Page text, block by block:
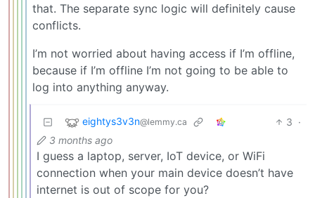
that. The separate sync logic will definitely cause
conflicts.
I’m not worried about having access if I’m offline,
because if I’m offline I’m not going to be able to
log into anything anyway.
eightys3v3n@lemmy.ca 3 ·
3 months ago
I guess a laptop, server, IoT device, or WiFi
connection when your main device doesn’t have
internet is out of scope for you?